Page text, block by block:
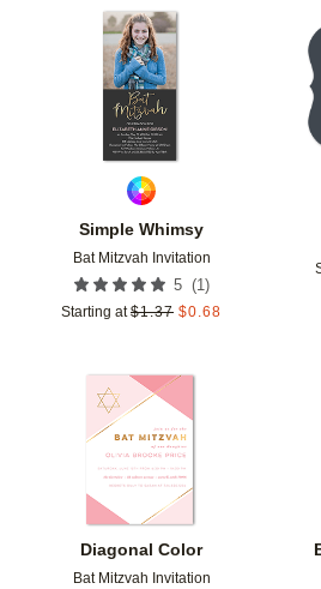
Simple Whimsy
Bat Mitzvah Invitation
5 (1 )
Starting at $1.37 $0.68
Add to
Diagonal Color
Bat Mitzvah Invitation
Add to